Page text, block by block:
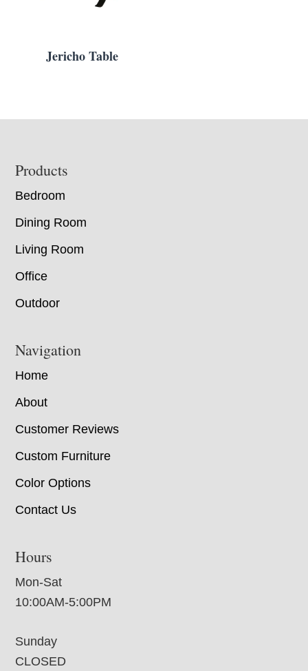
Jericho Table
Footer
Products
Bedroom
Dining Room
Living Room
Office
Outdoor
Navigation
Home
About
Customer Reviews
Custom Furniture
Color Options
Contact Us
Hours
Mon-Sat
10:00AM-5:00PM
Sunday
CLOSED